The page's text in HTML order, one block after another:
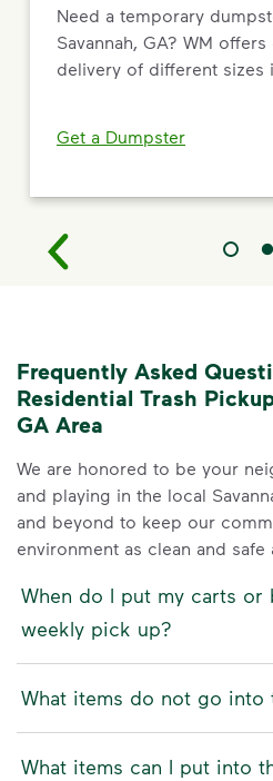
Need a temporary
Savannah, GA? WM
delivery of different sizes
Get a Dumpster
Frequently Asked
Residential Trash
GA Area
We are honored to be your
and playing in the local
and beyond to keep our
environment as clean and safe
When do I put my carts
weekly pick up?
What items do not go into
What items can I put into